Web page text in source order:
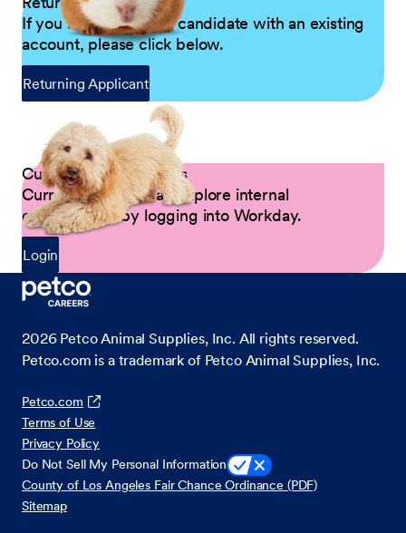
If you are a returning candidate with an existing
account, please click below.
Returning Applicant
Current Petco Partners
Current Partners can explore internal
opportunities by logging into Workday.
Login
2026 Petco Animal Supplies, Inc. All rights reserved.
Petco.com is a trademark of Petco Animal Supplies, Inc.
Petco.com
Terms of Use
Privacy Policy
Do Not Sell My Personal Information
County of Los Angeles Fair Chance Ordinance (PDF)
Sitemap